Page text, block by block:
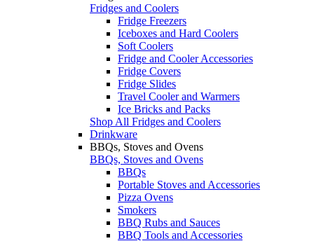
Fridges and Coolers
Fridge Freezers
Iceboxes and Hard Coolers
Soft Coolers
Fridge and Cooler Accessories
Fridge Covers
Fridge Slides
Travel Cooler and Warmers
Ice Bricks and Packs
Shop All Fridges and Coolers
Drinkware
BBQs, Stoves and Ovens
BBQs, Stoves and Ovens
BBQs
Portable Stoves and Accessories
Pizza Ovens
Smokers
BBQ Rubs and Sauces
BBQ Tools and Accessories